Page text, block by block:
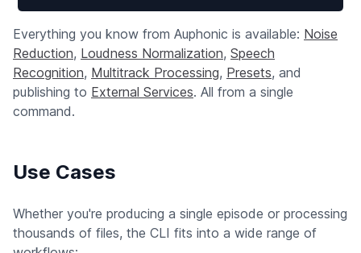
Everything you know from Auphonic is available: Noise
Reduction, Loudness Normalization, Speech
Recognition, Multitrack Processing, Presets, and
publishing to External Services. All from a single
command.
Use Cases
Whether you're producing a single episode or processing
thousands of files, the CLI fits into a wide range of